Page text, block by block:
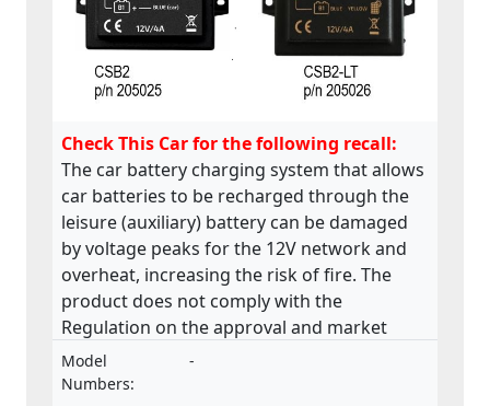
Check This Car for the following recall:
The car battery charging system that allows
car batteries to be recharged through the
leisure (auxiliary) battery can be damaged
by voltage peaks for the 12V network and
overheat, increasing the risk of fire. The
product does not comply with the
Regulation on the approval and market
surveillance of motor vehicles and their
trailers, and of systems, components and
Model
Numbers:
-